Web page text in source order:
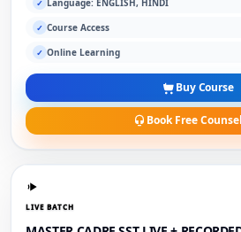
✓
✓ Course Access
✓ Online Learning
Buy Course
Book Free
LIVE BATCH